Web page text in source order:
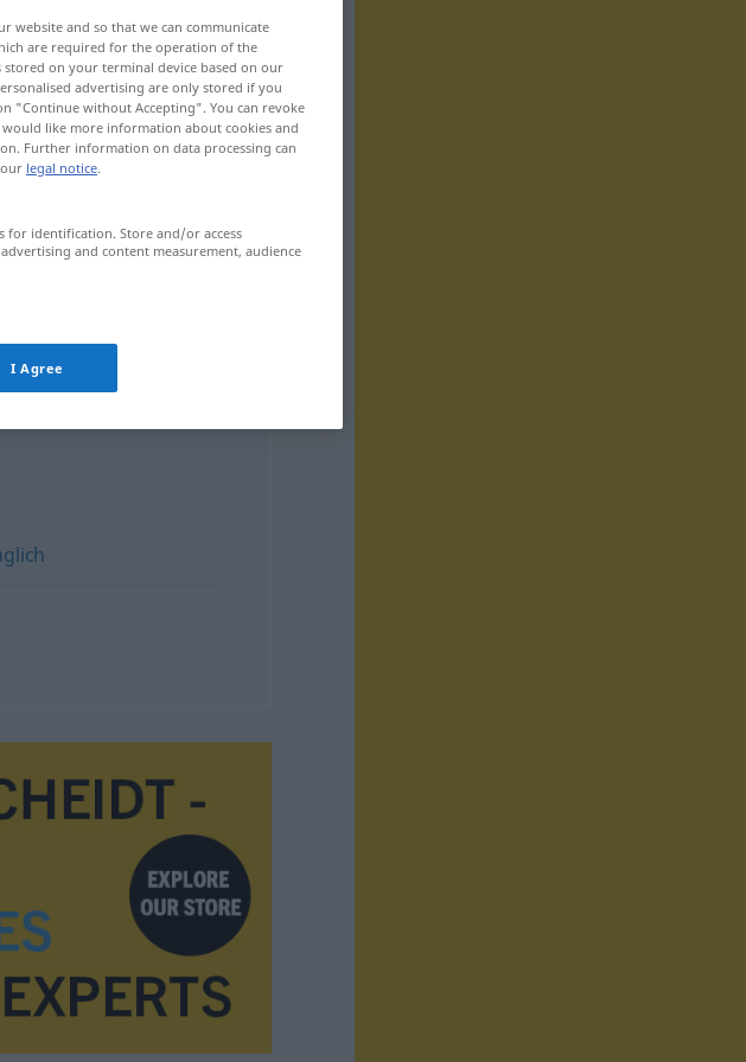
website and so that we can communicate
are required for the operation of the
on your terminal device based on our
advertising are only stored if you
"Continue without Accepting". You can revoke
like more information about cookies and
Further information on data processing can
legal notice.
for identification. Store and/or access
and content measurement, audience
I Agree